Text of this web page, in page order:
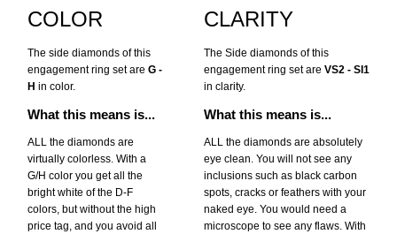
COLOR CLARITY
The side diamonds of this
engagement ring set are G -
H in color.
What this means is...
ALL the diamonds are
virtually colorless. With a
G/H color you get all the
bright white of the D-F
colors, but without the high
price tag, and you avoid all
The Side diamonds of this
engagement ring set are VS2 - SI1
in clarity.
What this means is...
ALL the diamonds are absolutely
eye clean. You will not see any
inclusions such as black carbon
spots, cracks or feathers with your
naked eye. You would need a
microscope to see any flaws. With